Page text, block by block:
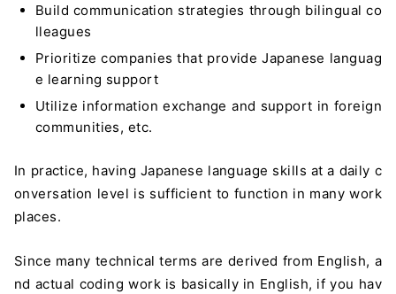
Build communication strategies through bilingual co
lleagues
Prioritize companies that provide Japanese languag
e learning support
Utilize information exchange and support in foreign
communities, etc.
In practice, having Japanese language skills at a daily c
onversation level is sufficient to function in many work
places.
Since many technical terms are derived from English, a
nd actual coding work is basically in English, if you hav